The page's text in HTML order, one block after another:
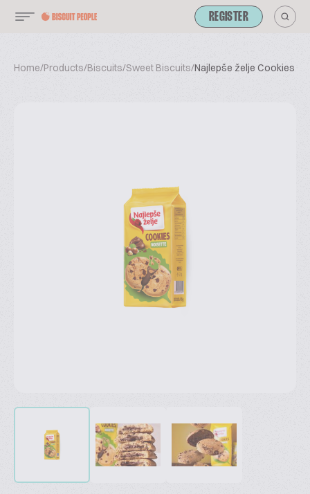
REGISTER
Home/Products/Biscuits/Sweet Biscuits/Najlepše želje Cookies